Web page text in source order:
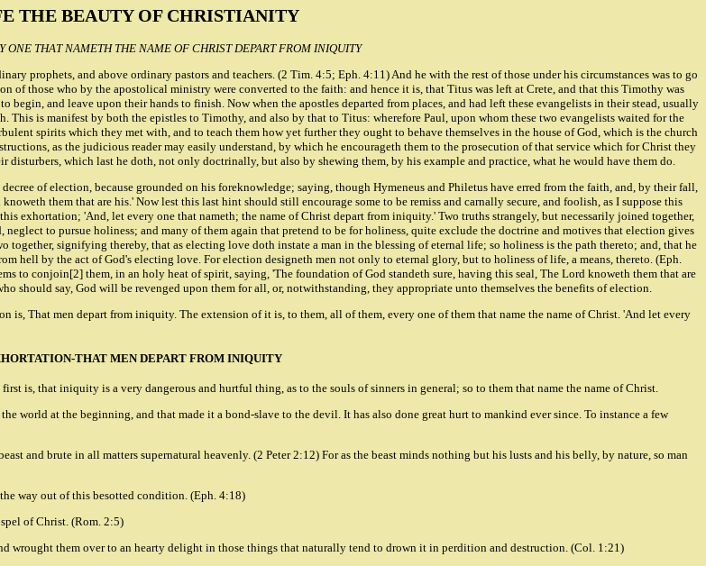
THE BEAUTY OF CHRISTIANITY
ONE THAT NAMETH THE NAME OF CHRIST DEPART FROM INIQUITY
prophets, and above ordinary pastors and teachers. (2 Tim. 4:5; Eph. 4:11) And he with the rest of those under his circumstances was to go
of those who by the apostolical ministry were converted to the faith: and hence it is, that Titus was left at Crete, and that this Timothy was
and leave upon their hands to finish. Now when the apostles departed from places, and had left these evangelists in their stead, usually
This is manifest by both the epistles to Timothy, and also by that to Titus: wherefore Paul, upon whom these two evangelists waited for the
spirits which they met with, and to teach them how yet further they ought to behave themselves in the house of God, which is the church
as the judicious reader may easily understand, by which he encourageth them to the prosecution of that service which for Christ they
which last he doth, not only doctrinally, but also by shewing them, by his example and practice, what he would have them do.
of election, because grounded on his foreknowledge; saying, though Hymeneus and Philetus have erred from the faith, and, by their fall,
them that are his.' Now lest this last hint should still encourage some to be remiss and carnally secure, and foolish, as I suppose this
exhortation; 'And, let every one that nameth; the name of Christ depart from iniquity.' Two truths strangely, but necessarily joined together,
to pursue holiness; and many of them again that pretend to be for holiness, quite exclude the doctrine and motives that election gives
together, signifying thereby, that as electing love doth instate a man in the blessing of eternal life; so holiness is the path thereto; and, that he
hell by the act of God's electing love. For election designeth men not only to eternal glory, but to holiness of life, a means, thereto. (Eph.
to conjoin[2] them, in an holy heat of spirit, saying, 'The foundation of God standeth sure, having this seal, The Lord knoweth them that are
should say, God will be revenged upon them for all, or, notwithstanding, they appropriate unto themselves the benefits of election.
That men depart from iniquity. The extension of it is, to them, all of them, every one of them that name the name of Christ. 'And let every
THAT MEN DEPART FROM INIQUITY
is, that iniquity is a very dangerous and hurtful thing, as to the souls of sinners in general; so to them that name the name of Christ.
at the beginning, and that made it a bond-slave to the devil. It has also done great hurt to mankind ever since. To instance a few
and brute in all matters supernatural heavenly. (2 Peter 2:12) For as the beast minds nothing but his lusts and his belly, by nature, so man
way out of this besotted condition. (Eph. 4:18)
of Christ. (Rom. 2:5)
wrought them over to an hearty delight in those things that naturally tend to drown it in perdition and destruction. (Col. 1:21)